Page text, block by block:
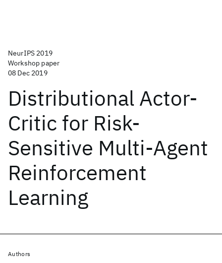
NeurIPS 2019
Workshop paper
08 Dec 2019
Distributional Actor-
Critic for Risk-
Sensitive Multi-Agent
Reinforcement
Learning
Authors